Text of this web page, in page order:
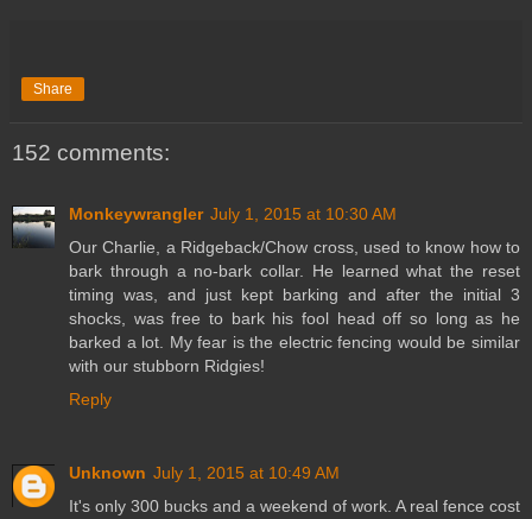
Share
152 comments:
Monkeywrangler July 1, 2015 at 10:30 AM
Our Charlie, a Ridgeback/Chow cross, used to know how to
bark through a no-bark collar. He learned what the reset
timing was, and just kept barking and after the initial 3
shocks, was free to bark his fool head off so long as he
barked a lot. My fear is the electric fencing would be similar
with our stubborn Ridgies!
Reply
Unknown July 1, 2015 at 10:49 AM
It's only 300 bucks and a weekend of work. A real fence cost